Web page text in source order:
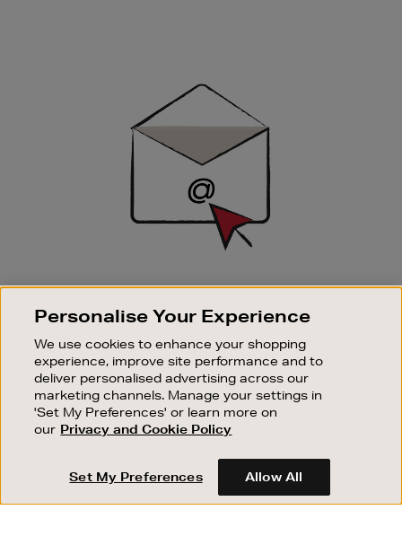
SIGN UP FOR EMAIL
Good things happen to those who sign up. Stay up to
sale events.
SUBSCRIBE
OUR STORES
SHOPPING ONLINE
CUSTOMER SERVICE
Personalise Your Experience
We use cookies to enhance your shopping
experience, improve site performance and to
deliver personalised advertising across our
marketing channels. Manage your settings in
'Set My Preferences' or learn more on
our Privacy and Cookie Policy
Set My Preferences Allow All